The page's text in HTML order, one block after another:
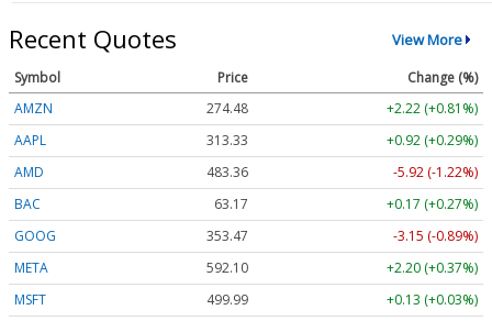
Recent Quotes View More
Symbol Price
Change (%)
AMZN
274.48
+2.22 (+0.81%)
AAPL
313.33
+0.92 (+0.29%)
AMD
483.36
-5.92 (-1.22%)
BAC
63.17
+0.17 (+0.27%)
GOOG
353.47
-3.15 (-0.89%)
META
592.10
+2.20 (+0.37%)
MSFT
499.99
+0.13 (+0.03%)